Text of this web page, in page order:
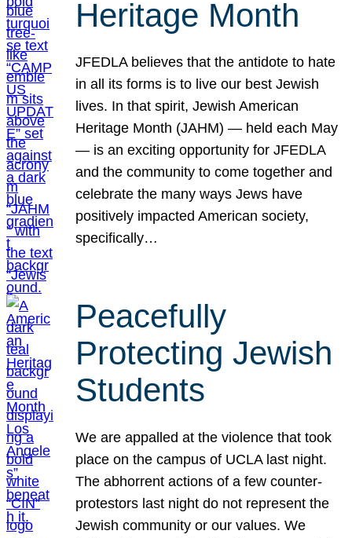
Heritage Month
JFEDLA believes that the antidote to hate
in all its forms is to live our best Jewish
lives. In that spirit, Jewish American
Heritage Month (JAHM) — held each May
— is an exciting opportunity for JFEDLA
and the community to come together and
celebrate the many ways Jews have
positively impacted American society,
specifically…
Peacefully
Protecting Jewish
Students
We are appalled at the violence that took
place on the campus of UCLA last night.
The abhorrent actions of a few counter-
protestors last night do not represent the
Jewish community or our values. We